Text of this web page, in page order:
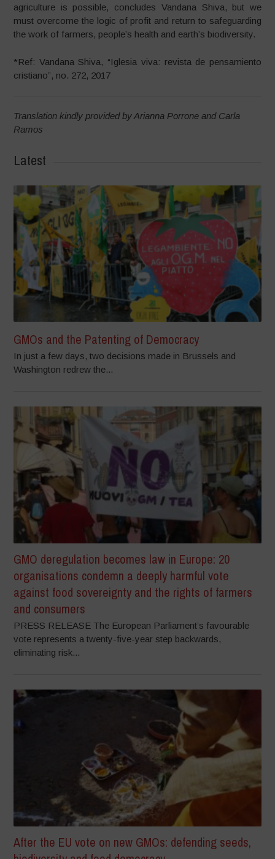
agriculture is possible, concludes Vandana Shiva, but we
must overcome the logic of profit and return to safeguarding
the work of farmers, people’s health and earth’s biodiversity.
*Ref: Vandana Shiva, “Iglesia viva: revista de pensamiento
cristiano”, no. 272, 2017
Translation kindly provided by Arianna Porrone and Carla
Ramos
Latest
GMOs and the Patenting of Democracy
In just a few days, two decisions made in Brussels and
Washington redrew the...
GMO deregulation becomes law in Europe: 20
organisations condemn a deeply harmful vote
against food sovereignty and the rights of farmers
and consumers
PRESS RELEASE The European Parliament’s favourable
vote represents a twenty-five-year step backwards,
eliminating risk...
After the EU vote on new GMOs: defending seeds,